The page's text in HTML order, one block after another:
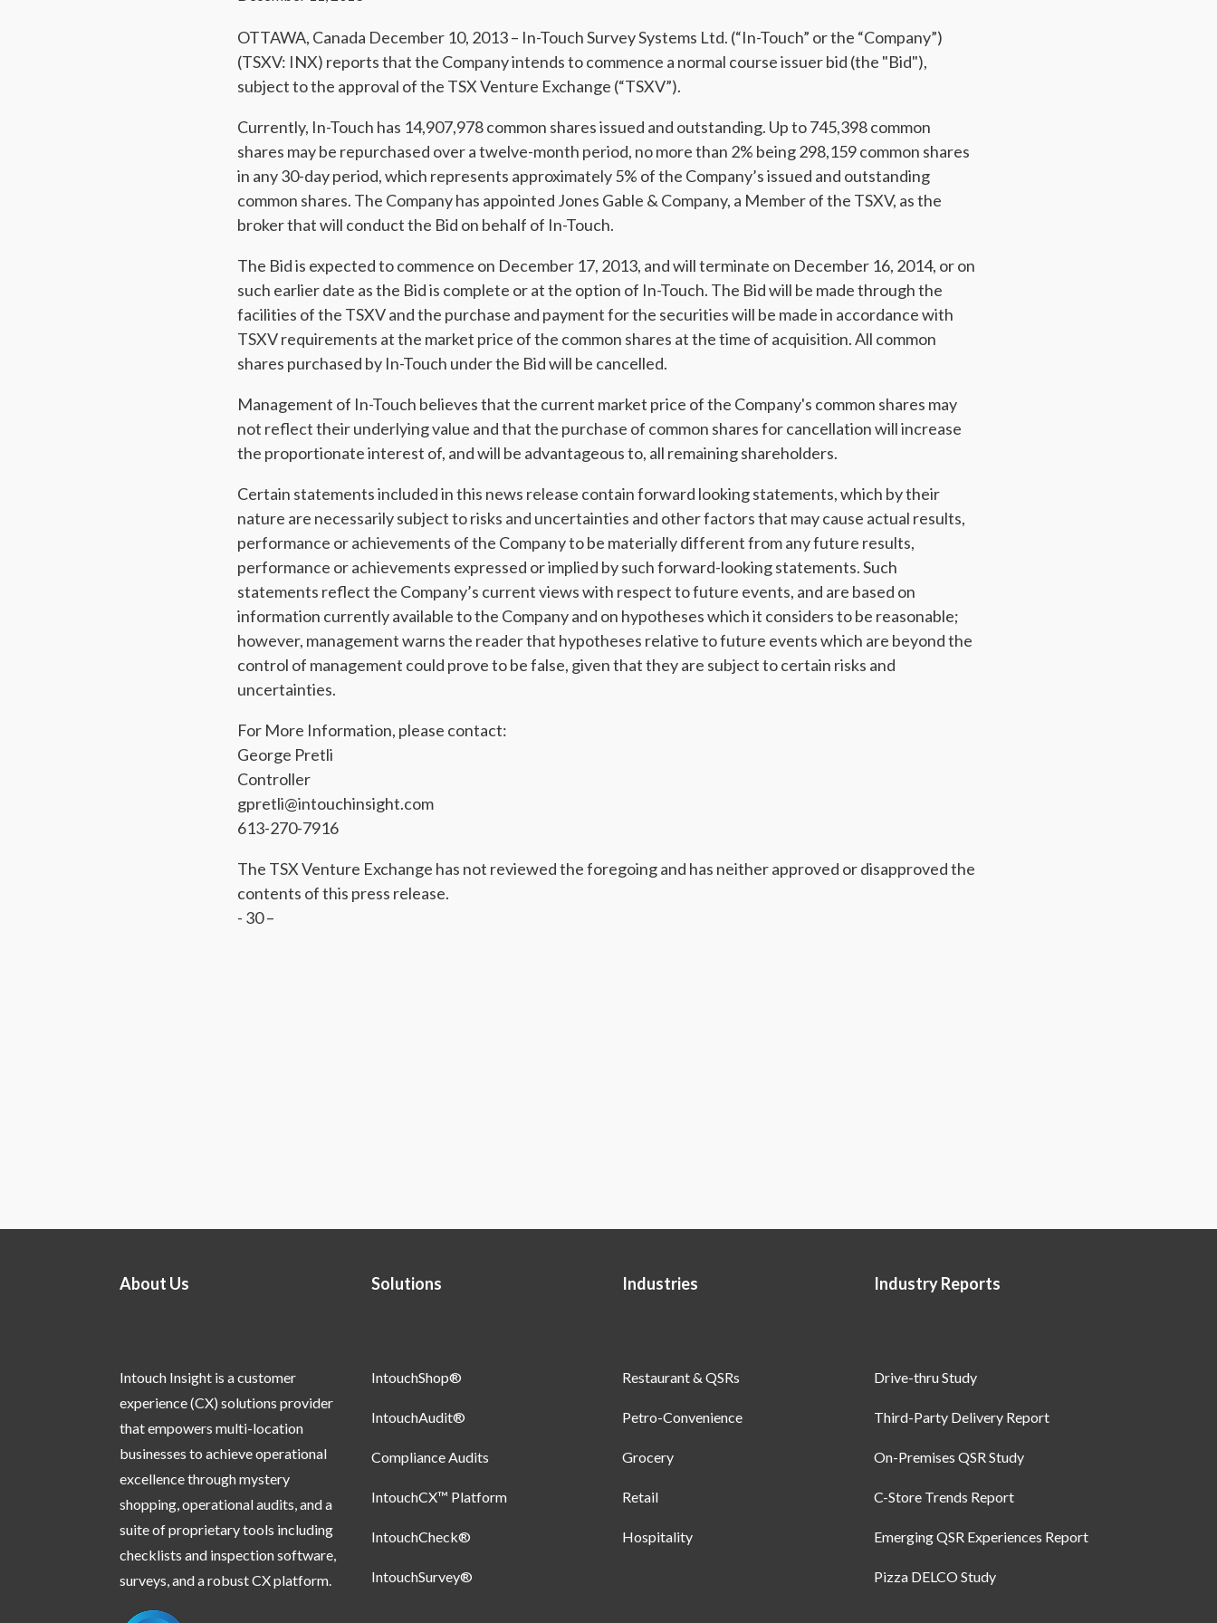
OTTAWA, Canada December 10, 2013 – In-Touch Survey Systems Ltd. (“In-Touch” or the “Company”)
(TSXV: INX) reports that the Company intends to commence a normal course issuer bid (the "Bid"),
subject to the approval of the TSX Venture Exchange (“TSXV”).
Currently, In-Touch has 14,907,978 common shares issued and outstanding. Up to 745,398 common
shares may be repurchased over a twelve-month period, no more than 2% being 298,159 common shares
in any 30-day period, which represents approximately 5% of the Company’s issued and outstanding
common shares. The Company has appointed Jones Gable & Company, a Member of the TSXV, as the
broker that will conduct the Bid on behalf of In-Touch.
The Bid is expected to commence on December 17, 2013, and will terminate on December 16, 2014, or on
such earlier date as the Bid is complete or at the option of In-Touch. The Bid will be made through the
facilities of the TSXV and the purchase and payment for the securities will be made in accordance with
TSXV requirements at the market price of the common shares at the time of acquisition. All common
shares purchased by In-Touch under the Bid will be cancelled.
Management of In-Touch believes that the current market price of the Company's common shares may
not reflect their underlying value and that the purchase of common shares for cancellation will increase
the proportionate interest of, and will be advantageous to, all remaining shareholders.
Certain statements included in this news release contain forward looking statements, which by their
nature are necessarily subject to risks and uncertainties and other factors that may cause actual results,
performance or achievements of the Company to be materially different from any future results,
performance or achievements expressed or implied by such forward-looking statements. Such
statements reflect the Company’s current views with respect to future events, and are based on
information currently available to the Company and on hypotheses which it considers to be reasonable;
however, management warns the reader that hypotheses relative to future events which are beyond the
control of management could prove to be false, given that they are subject to certain risks and
uncertainties.
For More Information, please contact:
George Pretli
Controller
gpretli@intouchinsight.com
613-270-7916
The TSX Venture Exchange has not reviewed the foregoing and has neither approved or disapproved the
contents of this press release.
- 30 –
About Us
Intouch Insight is a customer
experience (CX) solutions provider
that empowers multi-location
businesses to achieve operational
excellence through mystery
shopping, operational audits, and a
suite of proprietary tools including
checklists and inspection software,
surveys, and a robust CX platform.
Solutions
IntouchShop®
IntouchAudit®
Compliance Audits
IntouchCX™ Platform
IntouchCheck®
IntouchSurvey®
Industries
Restaurant & QSRs
Petro-Convenience
Grocery
Retail
Hospitality
Industry Reports
Drive-thru Study
Third-Party Delivery Report
On-Premises QSR Study
C-Store Trends Report
Emerging QSR Experiences Report
Pizza DELCO Study